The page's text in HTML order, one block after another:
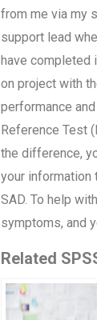
from me via my
support lead
have completed
on project with
performance
Reference Test
the difference,
your information
SAD. To help
symptoms, and
Related